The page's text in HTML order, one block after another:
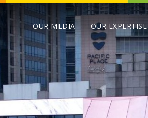
OUR MEDIA OUR EXPERTISE